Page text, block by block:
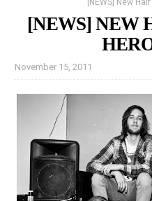
[NEWS] New
[NEWS] NEW
November 15, 2011